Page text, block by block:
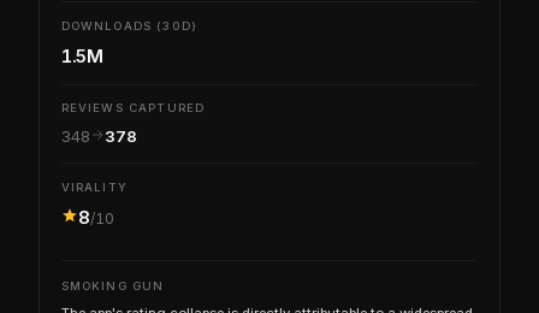
DOWNLOADS (30D)
1.5M
REVIEWS CAPTURED
348 378
VIRALITY
8/10
SMOKING GUN